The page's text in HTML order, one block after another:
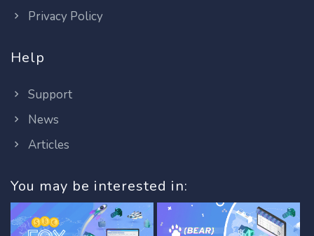
Privacy Policy
Help
Support
News
Articles
You may be interested in: